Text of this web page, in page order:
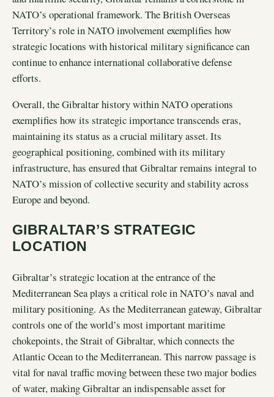
NATO’s operational framework. The British Overseas
Territory’s role in NATO involvement exemplifies how
strategic locations with historical military significance can
continue to enhance international collaborative defense
efforts.
Overall, the Gibraltar history within NATO operations
exemplifies how its strategic importance transcends eras,
maintaining its status as a crucial military asset. Its
geographical positioning, combined with its military
infrastructure, has ensured that Gibraltar remains integral to
NATO’s mission of collective security and stability across
Europe and beyond.
GIBRALTAR’S STRATEGIC
LOCATION
Gibraltar’s strategic location at the entrance of the
Mediterranean Sea plays a critical role in NATO’s naval and
military positioning. As the Mediterranean gateway, Gibraltar
controls one of the world’s most important maritime
chokepoints, the Strait of Gibraltar, which connects the
Atlantic Ocean to the Mediterranean. This narrow passage is
vital for naval traffic moving between these two major bodies
of water, making Gibraltar an indispensable asset for